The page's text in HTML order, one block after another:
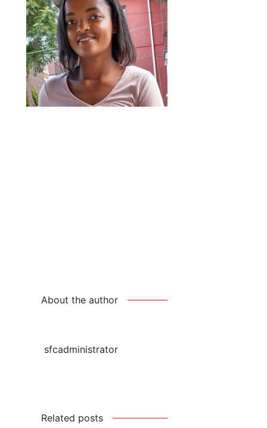
About the author
sfcadministrator
Related posts